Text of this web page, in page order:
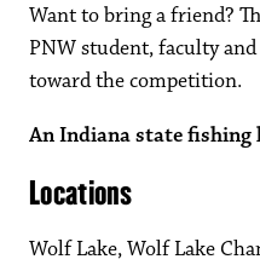
Want to bring a friend?
PNW student, faculty
toward the competition.
An Indiana state fishing
Locations
Wolf Lake, Wolf Lake